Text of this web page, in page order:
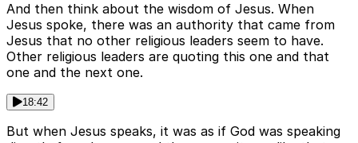
And then think about the wisdom of Jesus. When
Jesus spoke, there was an authority that came from
Jesus that no other religious leaders seem to have.
Other religious leaders are quoting this one and that
one and the next one.
18:42
But when Jesus speaks, it was as if God was speaking